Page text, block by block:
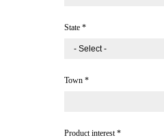
State *
Town *
Product interest*